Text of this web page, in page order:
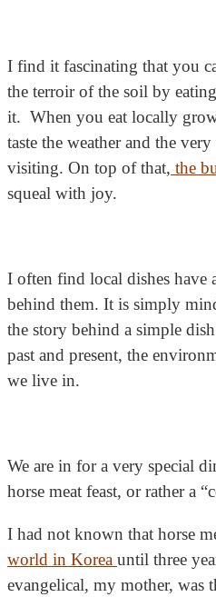
I find it fascinating that you
the terroir of the soil by
it. When you eat locally
taste the weather and the
visiting. On top of that, the
squeal with joy.
I often find local dishes have
behind them. It is simply
the story behind a simple
past and present, the
we live in.
We are in for a very special
horse meat feast, or rather a
I had not known that horse
world in Korea until three
evangelical, my mother, was